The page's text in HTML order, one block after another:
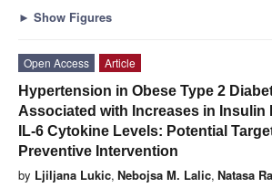
► Show Figures
Open Access
Article
Hypertension in Obese Type 2
Associated with Increases in Insulin
IL-6 Cytokine Levels: Potential
Preventive Intervention
by Ljiljana Lukic, Nebojsa M. Lalic, Natasa